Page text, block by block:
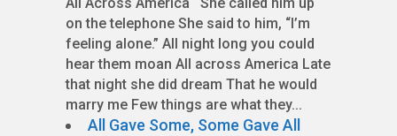
on the telephone She said to him, “I’m
feeling alone.” All night long you could
hear them moan All across America Late
that night she did dream That he would
marry me Few things are what they...
All Gave Some, Some Gave All